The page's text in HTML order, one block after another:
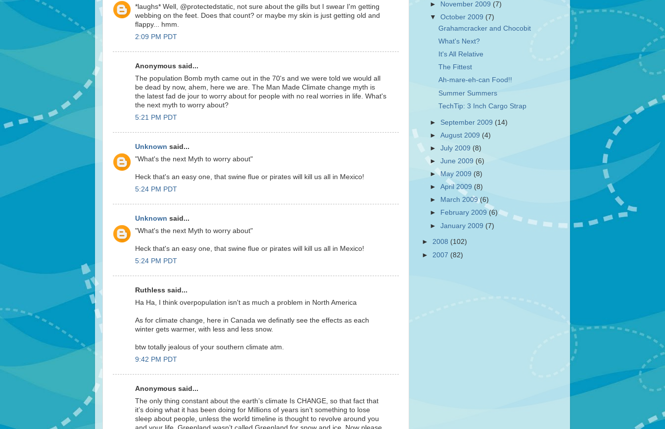
*laughs* Well, @protectedstatic, not sure about the gills but I swear I'm getting
webbing on the feet. Does that count? or maybe my skin is just getting old and
flappy... hmm.
2:09 PM PDT
Anonymous said...
The population Bomb myth came out in the 70's and we were told we would all
be dead by now, ahem, here we are. The Man Made Climate change myth is
the latest fad de jour to worry about for people with no real worries in life. What's
the next myth to worry about?
5:21 PM PDT
Unknown said...
"What's the next Myth to worry about"
Heck that's an easy one, that swine flue or pirates will kill us all in Mexico!
5:24 PM PDT
Unknown said...
"What's the next Myth to worry about"
Heck that's an easy one, that swine flue or pirates will kill us all in Mexico!
5:24 PM PDT
Ruthless said...
Ha Ha, I think overpopulation isn't as much a problem in North America
As for climate change, here in Canada we definatly see the effects as each
winter gets warmer, with less and less snow.
btw totally jealous of your southern climate atm.
9:42 PM PDT
Anonymous said...
The only thing constant about the earth’s climate Is CHANGE, so that fact that
it’s doing what it has been doing for Millions of years isn’t something to lose
sleep about people, unless the world timeline is thought to revolve around you
►
November 2009 (7)
▼October 2009 (7)
Grahamcracker and Chocobit
What's Next?
It's All Relative
The Fittest
Ah-mare-eh-can Food!!
Summer Summers
TechTip: 3 Inch Cargo Strap
► September 2009 (14)
►August 2009 (4)
►July 2009 (8)
►June 2009 (6)
► May 2009 (8)
►April 2009(8)
►
March 2009(6)
►
February 2009 (6)
►January 2009 (7)
► 2008 (102)
► 2007 (82)